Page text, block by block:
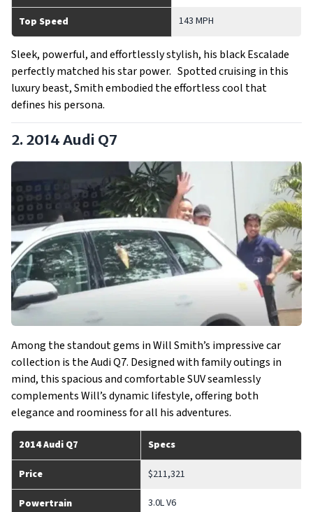
Top Speed 143 MPH
Sleek, powerful, and effortlessly stylish, his black Escalade
perfectly matched his star power. Spotted cruising in this
luxury beast, Smith embodied the effortless cool that
defines his persona.
2. 2014 Audi Q7
Among the standout gems in Will Smith’s impressive car
collection is the Audi Q7. Designed with family outings in
mind, this spacious and comfortable SUV seamlessly
complements Will’s dynamic lifestyle, offering both
elegance and roominess for all his adventures.
2014 Audi Q7 Specs
Price $211,321
Powertrain 3.0L V6